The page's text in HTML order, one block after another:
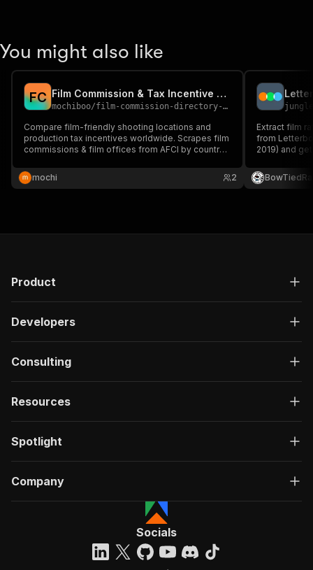
}
},
"parameters":
[
{
"in" : "query",
"required": true,
"#/components/schemas/
}
}
},
"/acts/mscraper~mubi-list-scraper/run-sync"
:
"Run Actor"
"requestBody":
{
"required"
:
You might also like
FC Film Commission & Tax Incentive Scraper — AFCI Worldwide
mochiboo/film-commission-directory-scraper
Compare film-friendly shooting locations and
production tax incentives worldwide. Scrapes film
commissions & film offices from AFCI by country
mochi
2
Extract film
from
2019) and
runtime,
Product
Developers
Consulting
Resources
Spotlight
Company
Socials